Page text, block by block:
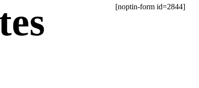
[noptin-form id=2844]